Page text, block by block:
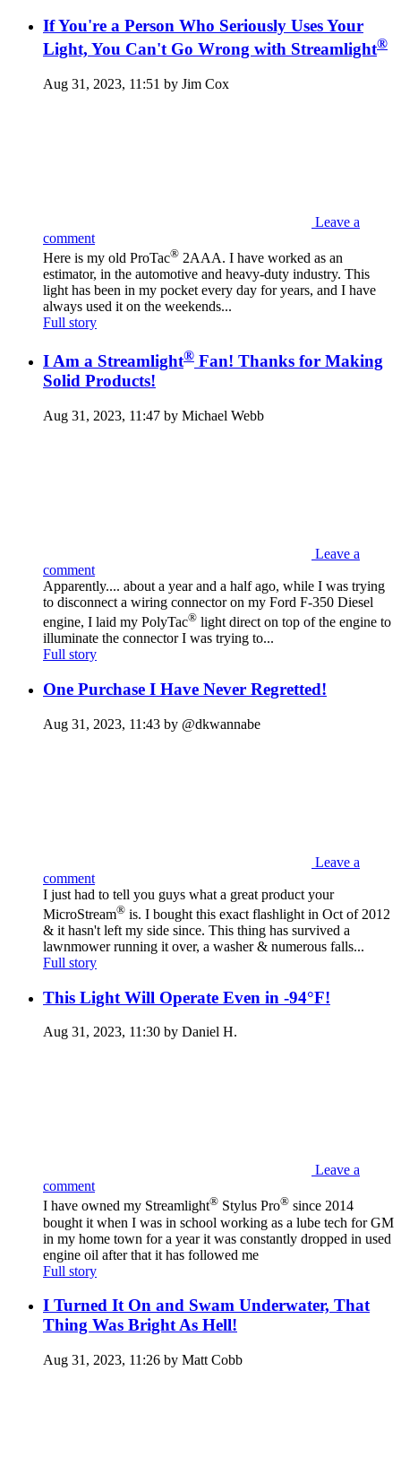
If You're a Person Who Seriously Uses Your
Light, You Can't Go Wrong with Streamlight®
Aug 31, 2023, 11:51 by Jim Cox
Leave a
comment
Here is my old ProTac® 2AAA. I have worked as an
estimator, in the automotive and heavy-duty industry. This
light has been in my pocket every day for years, and I have
always used it on the weekends...
Full story
I Am a Streamlight® Fan! Thanks for Making
Solid Products!
Aug 31, 2023, 11:47 by Michael Webb
Leave a
comment
Apparently.... about a year and a half ago, while I was trying
to disconnect a wiring connector on my Ford F-350 Diesel
engine, I laid my PolyTac® light direct on top of the engine to
illuminate the connector I was trying to...
Full story
One Purchase I Have Never Regretted!
Aug 31, 2023, 11:43 by @dkwannabe
Leave a
comment
I just had to tell you guys what a great product your
MicroStream® is. I bought this exact flashlight in Oct of 2012
& it hasn't left my side since. This thing has survived a
lawnmower running it over, a washer & numerous falls...
Full story
This Light Will Operate Even in -94°F!
Aug 31, 2023, 11:30 by Daniel H.
Leave a
comment
I have owned my Streamlight® Stylus Pro® since 2014
bought it when I was in school working as a lube tech for GM
in my home town for a year it was constantly dropped in used
engine oil after that it has followed me
Full story
I Turned It On and Swam Underwater, That
Thing Was Bright As Hell!
Aug 31, 2023, 11:26 by Matt Cobb